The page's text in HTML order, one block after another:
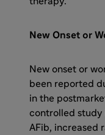
New Onset or
New onset or
been reported
in the
controlled
AFib, increased